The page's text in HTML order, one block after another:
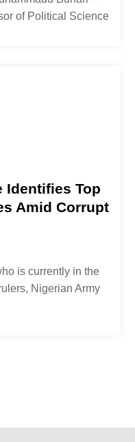
of Political Science
Identifies Top
Amid Corrupt
is currently in the
Nigerian Army